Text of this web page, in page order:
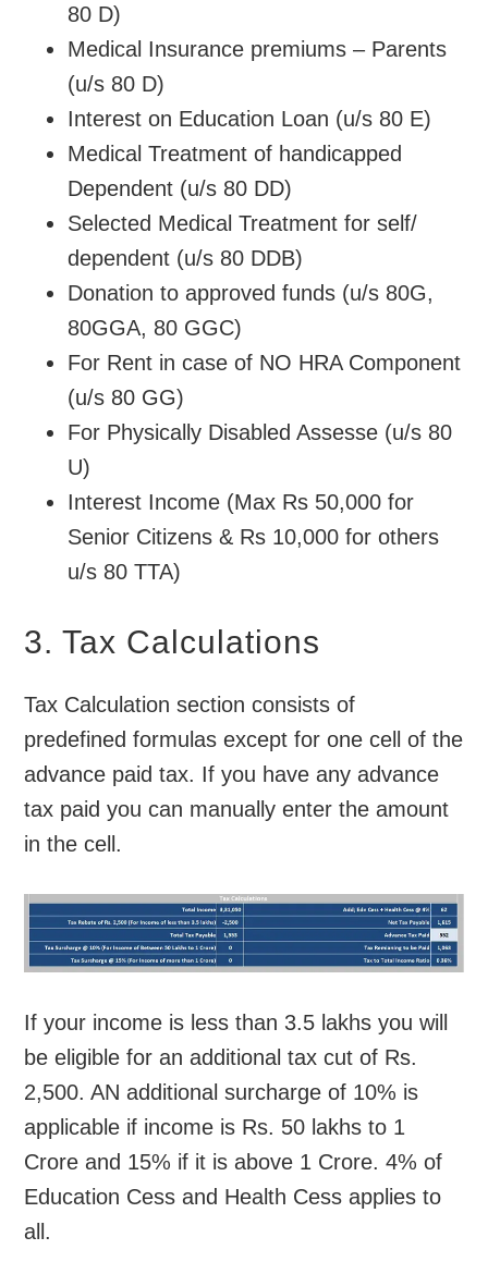
80 D)
Medical Insurance premiums – Parents
(u/s 80 D)
Interest on Education Loan (u/s 80 E)
Medical Treatment of handicapped
Dependent (u/s 80 DD)
Selected Medical Treatment for self/
dependent (u/s 80 DDB)
Donation to approved funds (u/s 80G,
80GGA, 80 GGC)
For Rent in case of NO HRA Component
(u/s 80 GG)
For Physically Disabled Assesse (u/s 80
U)
Interest Income (Max Rs 50,000 for
Senior Citizens & Rs 10,000 for others
u/s 80 TTA)
3. Tax Calculations
Tax Calculation section consists of
predefined formulas except for one cell of the
advance paid tax. If you have any advance
tax paid you can manually enter the amount
in the cell.
If your income is less than 3.5 lakhs you will
be eligible for an additional tax cut of Rs.
2,500. AN additional surcharge of 10% is
applicable if income is Rs. 50 lakhs to 1
Crore and 15% if it is above 1 Crore. 4% of
Education Cess and Health Cess applies to
all.